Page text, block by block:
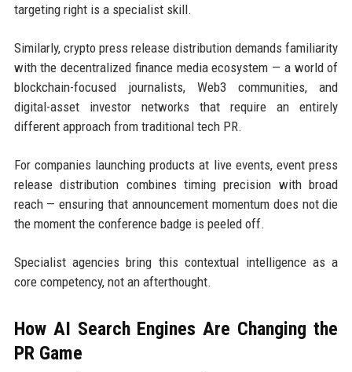
targeting right is a specialist skill.
Similarly, crypto press release distribution demands familiarity
with the decentralized finance media ecosystem — a world of
blockchain-focused journalists, Web3 communities, and
digital-asset investor networks that require an entirely
different approach from traditional tech PR.
For companies launching products at live events, event press
release distribution combines timing precision with broad
reach — ensuring that announcement momentum does not die
the moment the conference badge is peeled off.
Specialist agencies bring this contextual intelligence as a
core competency, not an afterthought.
How AI Search Engines Are Changing the
PR Game